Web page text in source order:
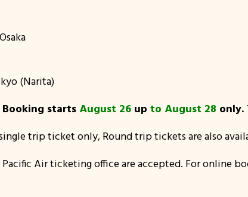
(Narita)
Booking starts August 26 up to August 28 only.
trip ticket only, Round trip tickets are also
Pacific Air ticketing office are accepted. For online